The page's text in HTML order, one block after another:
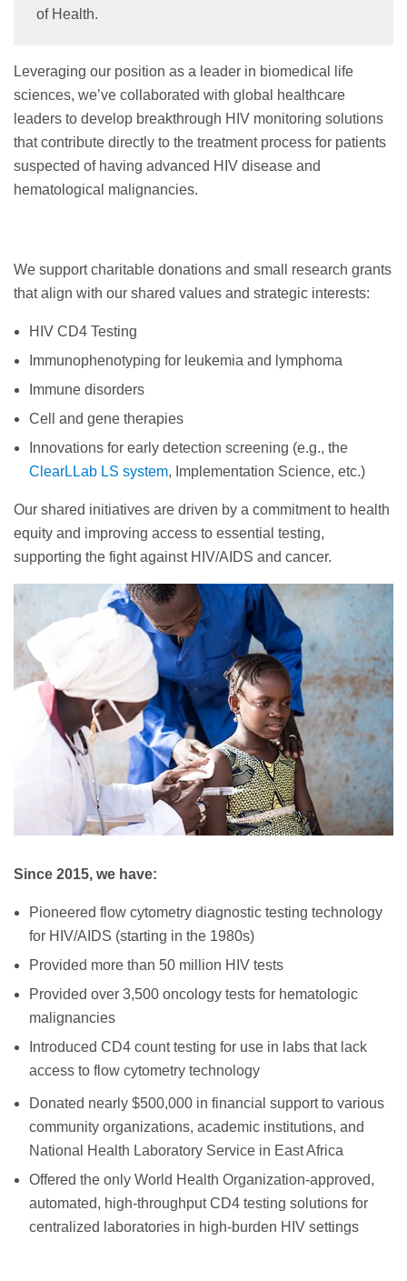
of Health.
Leveraging our position as a leader in biomedical life
sciences, we’ve collaborated with global healthcare
leaders to develop breakthrough HIV monitoring solutions
that contribute directly to the treatment process for patients
suspected of having advanced HIV disease and
hematological malignancies.
We support charitable donations and small research grants
that align with our shared values and strategic interests:
HIV CD4 Testing
Immunophenotyping for leukemia and lymphoma
Immune disorders
Cell and gene therapies
Innovations for early detection screening (e.g., the
ClearLLab LS system, Implementation Science, etc.)
Our shared initiatives are driven by a commitment to health
equity and improving access to essential testing,
supporting the fight against HIV/AIDS and cancer.
Since 2015, we have:
Pioneered flow cytometry diagnostic testing technology
for HIV/AIDS (starting in the 1980s)
Provided more than 50 million HIV tests
Provided over 3,500 oncology tests for hematologic
malignancies
Introduced CD4 count testing for use in labs that lack
access to flow cytometry technology
Donated nearly $500,000 in financial support to various
community organizations, academic institutions, and
National Health Laboratory Service in East Africa
Offered the only World Health Organization-approved,
automated, high-throughput CD4 testing solutions for
centralized laboratories in high-burden HIV settings